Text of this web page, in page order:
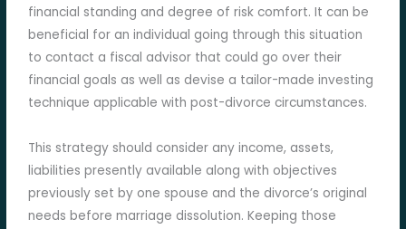
financial standing and degree of risk comfort. It can be
beneficial for an individual going through this situation
to contact a fiscal advisor that could go over their
financial goals as well as devise a tailor-made investing
technique applicable with post-divorce circumstances.
This strategy should consider any income, assets,
liabilities presently available along with objectives
previously set by one spouse and the divorce’s original
needs before marriage dissolution. Keeping those